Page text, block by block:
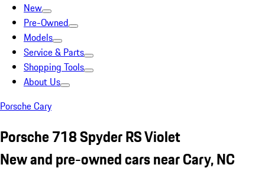
New
Pre-Owned
Models
Service & Parts
Shopping Tools
About Us
Porsche Cary
Porsche 718 Spyder RS Violet
New and pre-owned cars near Cary, NC